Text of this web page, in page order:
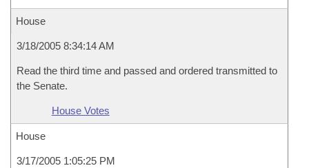
House
3/18/2005 8:34:14 AM
Read the third time and passed and ordered transmitted to
the Senate.
House Votes
House
3/17/2005 1:05:25 PM